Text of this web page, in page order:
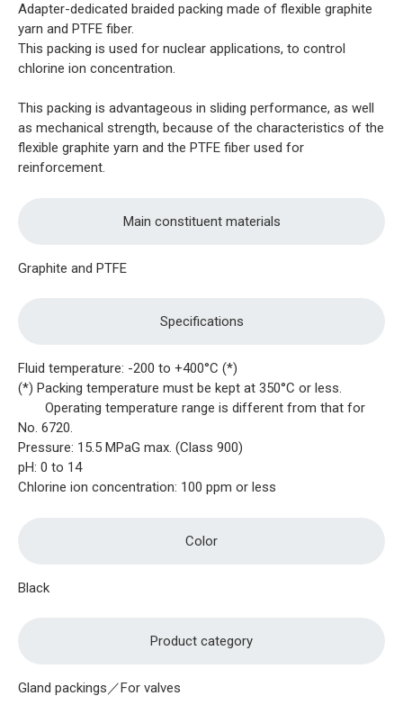
Adapter-dedicated braided packing made of flexible graphite
yarn and PTFE fiber.
This packing is used for nuclear applications, to control
chlorine ion concentration.
This packing is advantageous in sliding performance, as well
as mechanical strength, because of the characteristics of the
flexible graphite yarn and the PTFE fiber used for
reinforcement.
Main constituent materials
Graphite and PTFE
Specifications
Fluid temperature: -200 to +400°C (*)
(*) Packing temperature must be kept at 350°C or less.
Operating temperature range is different from that for
No. 6720.
Pressure: 15.5 MPaG max. (Class 900)
pH: 0 to 14
Chlorine ion concentration: 100 ppm or less
Color
Black
Product category
Gland packings／For valves